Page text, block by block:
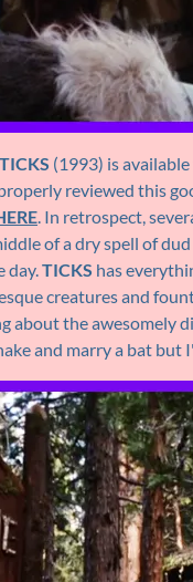
TICKS (1993) is
reviewed this
. In retrospect,
of a dry spell of
day.TICKS has
creatures and
about the awesomely
and marry a bat